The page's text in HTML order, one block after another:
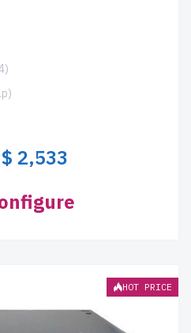
$ 2,533
HOT PRICE